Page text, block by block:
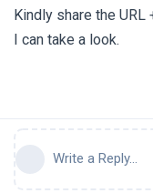
Kindly share the
I can take a look.
Write a Reply...